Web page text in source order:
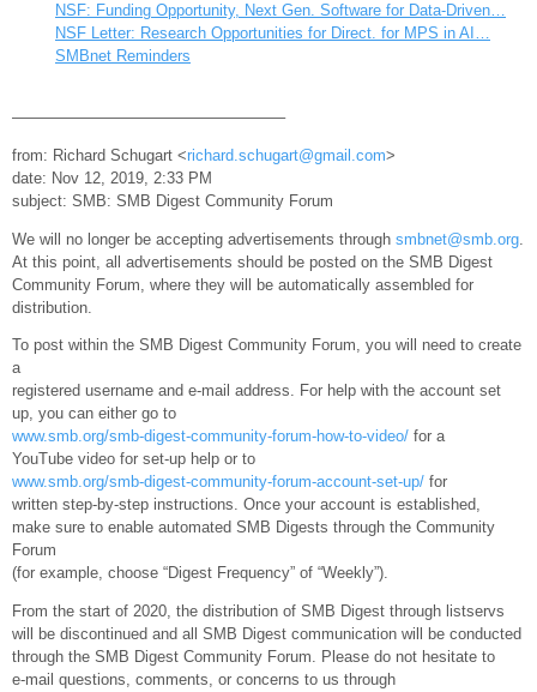
NSF: Funding Opportunity, Next Gen. Software for Data-Driven…
NSF Letter: Research Opportunities for Direct. for MPS in AI…
SMBnet Reminders
—————————————————–
from: Richard Schugart <richard.schugart@gmail.com>
date: Nov 12, 2019, 2:33 PM
subject: SMB: SMB Digest Community Forum
We will no longer be accepting advertisements through smbnet@smb.org
At this point, all advertisements should be posted on the SMB Digest
Community Forum, where they will be automatically assembled for
distribution.
To post within the SMB Digest Community Forum, you will need to create
a
registered username and e-mail address. For help with the account set
up, you can either go to
www.smb.org/smb-digest-community-forum-how-to-video/ for a
YouTube video for set-up help or to
www.smb.org/smb-digest-community-forum-account-set-up/ for
written step-by-step instructions. Once your account is established,
make sure to enable automated SMB Digests through the Community
Forum
(for example, choose “Digest Frequency” of “Weekly”).
From the start of 2020, the distribution of SMB Digest through listservs
will be discontinued and all SMB Digest communication will be conducted
through the SMB Digest Community Forum. Please do not hesitate to
e-mail questions, comments, or concerns to us through